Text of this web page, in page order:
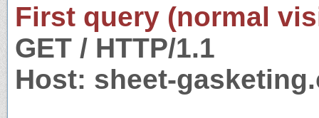
First query (normal
GET / HTTP/1.1
Host: sheet-